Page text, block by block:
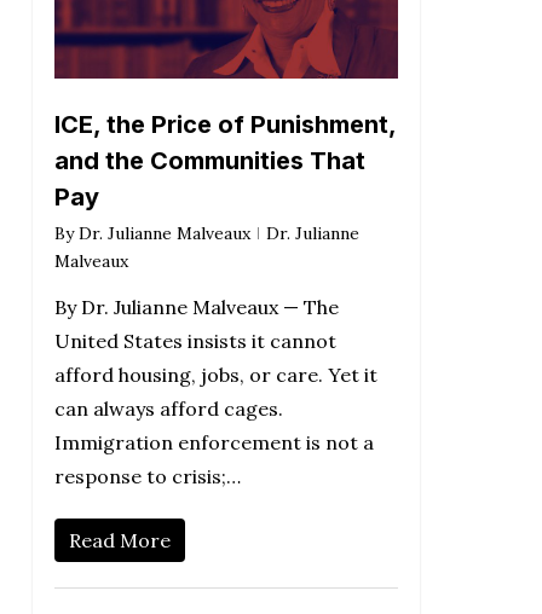
ICE, the Price of Punishment,
and the Communities That
Pay
By Dr. Julianne Malveaux
Dr. Julianne
Malveaux
By Dr. Julianne Malveaux — The
United States insists it cannot
afford housing, jobs, or care. Yet it
can always afford cages.
Immigration enforcement is not a
response to crisis;…
Read More